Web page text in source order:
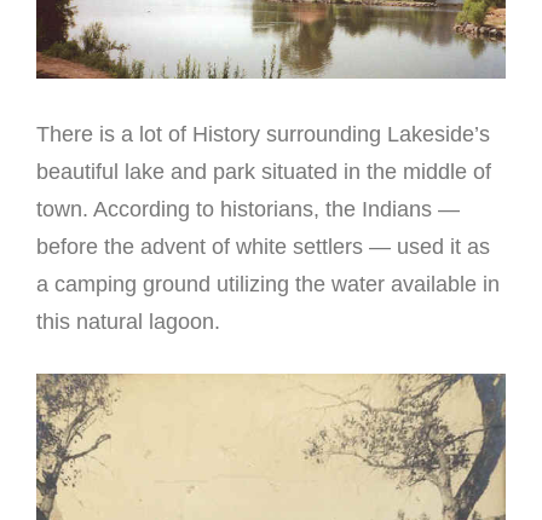
There is a lot of History surrounding Lakeside’s
beautiful lake and park situated in the middle of
town. According to historians, the Indians —
before the advent of white settlers — used it as
a camping ground utilizing the water available in
this natural lagoon.